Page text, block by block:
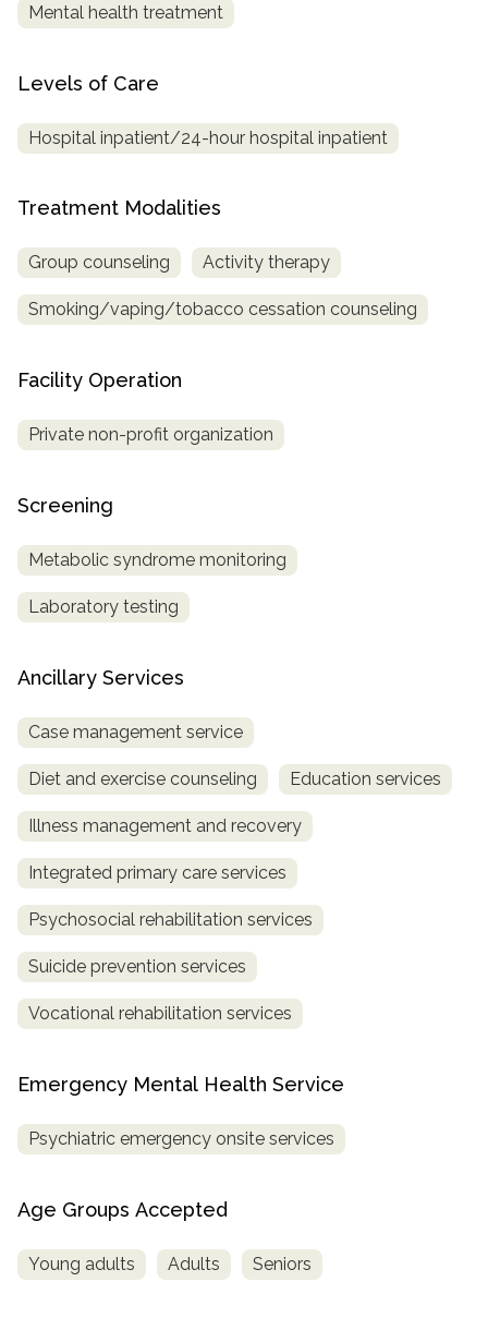
Mental health treatment
Levels of Care
Hospital inpatient/24-hour hospital inpatient
Treatment Modalities
Group counseling Activity therapy
Smoking/vaping/tobacco cessation counseling
Facility Operation
Private non-profit organization
Screening
Metabolic syndrome monitoring
Laboratory testing
Ancillary Services
Case management service
Diet and exercise counseling Education services
Illness management and recovery
Integrated primary care services
Psychosocial rehabilitation services
Suicide prevention services
Vocational rehabilitation services
Emergency Mental Health Service
Psychiatric emergency onsite services
Age Groups Accepted
Young adults Adults Seniors